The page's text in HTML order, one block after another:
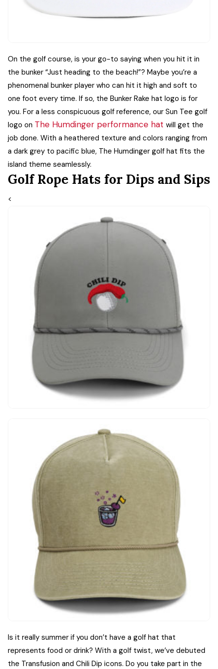
On the golf course, is your go-to saying when you hit it in
the bunker “Just heading to the beach!”? Maybe you’re a
phenomenal bunker player who can hit it high and soft to
one foot every time. If so, the Bunker Rake hat logo is for
you. For a less conspicuous golf reference, our Sun Tee golf
logo on The Humdinger performance hat will get the
job done. With a heathered texture and colors ranging from
a dark grey to pacific blue, The Humdinger golf hat fits the
island theme seamlessly.
Golf Rope Hats for Dips and Sips
<
Is it really summer if you don’t have a golf hat that
represents food or drink? With a golf twist, we’ve debuted
the Transfusion and Chili Dip icons. Do you take part in the